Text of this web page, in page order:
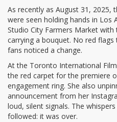
As recently as August 31, 2025,
were seen holding hands in Los
Studio City Farmers Market
carrying a bouquet. No red
fans noticed a change.
At the Toronto International
the red carpet for the premiere
engagement ring. She also
announcement from her
loud, silent signals. The
followed: it was over.